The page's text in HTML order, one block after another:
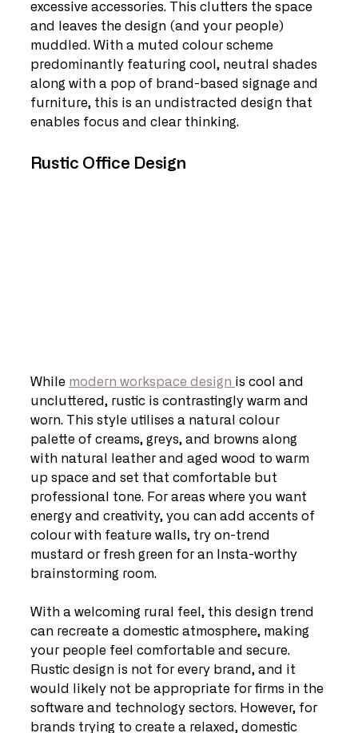
excessive accessories. This clutters the space
and leaves the design (and your people)
muddled. With a muted colour scheme
predominantly featuring cool, neutral shades
along with a pop of brand-based signage and
furniture, this is an undistracted design that
enables focus and clear thinking.
Rustic Office Design
While modern workspace design is cool and
uncluttered, rustic is contrastingly warm and
worn. This style utilises a natural colour
palette of creams, greys, and browns along
with natural leather and aged wood to warm
up space and set that comfortable but
professional tone. For areas where you want
energy and creativity, you can add accents of
colour with feature walls, try on-trend
mustard or fresh green for an Insta-worthy
brainstorming room.
With a welcoming rural feel, this design trend
can recreate a domestic atmosphere, making
your people feel comfortable and secure.
Rustic design is not for every brand, and it
would likely not be appropriate for firms in the
software and technology sectors. However, for
brands trying to create a relaxed, domestic